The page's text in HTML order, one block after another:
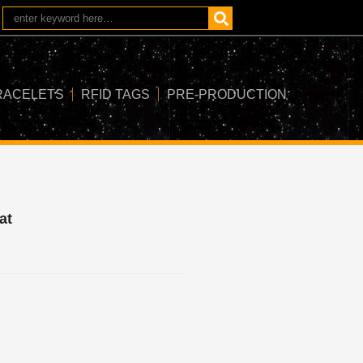
RFID TAGS PRE-PRODUCTION